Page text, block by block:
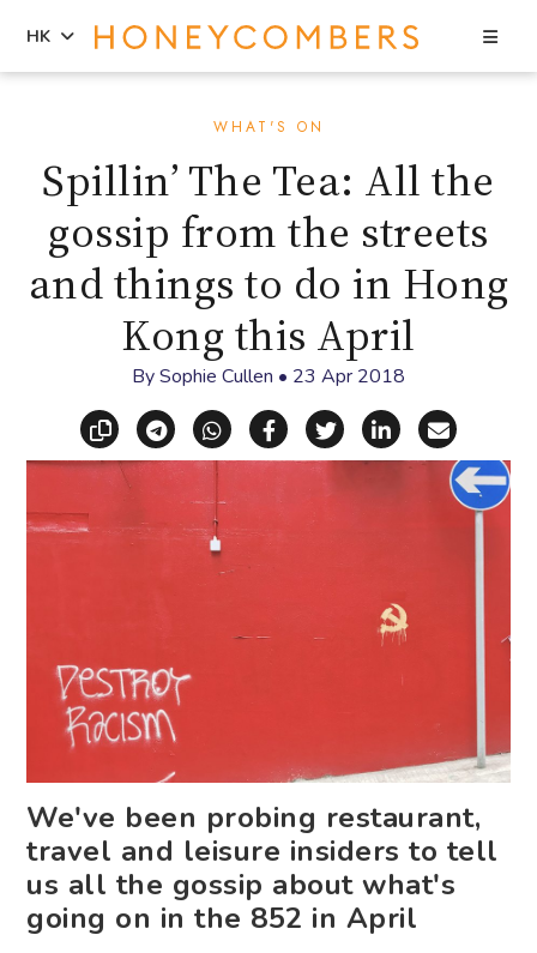
content
primary
sidebar
HK
WHAT'S ON
Spillin’ The Tea: All the
gossip from the streets
and things to do in Hong
Kong this April
BySophie Cullen • 23 Apr 2018
Copy linkShare via Telegram
Share via WhatsApp
Share on Facebook
Share on X
Share on
Share
We've been probing restaurant,
travel and leisure insiders to tell
us all the gossip about what's
going on in the 852 in April